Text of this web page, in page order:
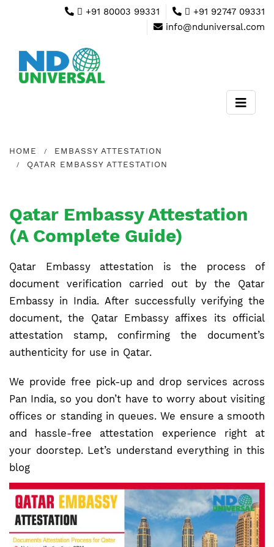
+91 80003 99331
+91 92747 09331
info@nduniversal.com
HOME
EMBASSY ATTESTATION
QATAR EMBASSY ATTESTATION
Qatar Embassy Attestation
(A Complete Guide)
Qatar Embassy attestation is the process of
document verification carried out by the Qatar
Embassy in India. After successfully verifying the
document, the Qatar Embassy affixes its official
attestation stamp, confirming the document’s
authenticity for use in Qatar.
We provide free pick-up and drop services across
Pan India, so you don’t have to worry about visiting
offices or standing in queues. We ensure a smooth
and hassle-free attestation experience right at
your doorstep. Let’s understand everything in this
blog